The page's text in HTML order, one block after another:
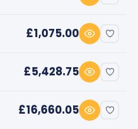
£1,075.00
£5,428.75
£16,660.05